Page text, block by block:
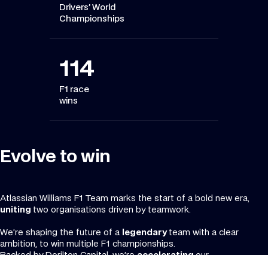
Drivers’ World
Championships
114
F1 race
wins
Evolve to win
Atlassian Williams F1 Team marks the start of a bold new era,
uniting two organisations driven by teamwork.
We’re shaping the future of a legendaryteam with a clear
ambition, to win multiple F1 championships.